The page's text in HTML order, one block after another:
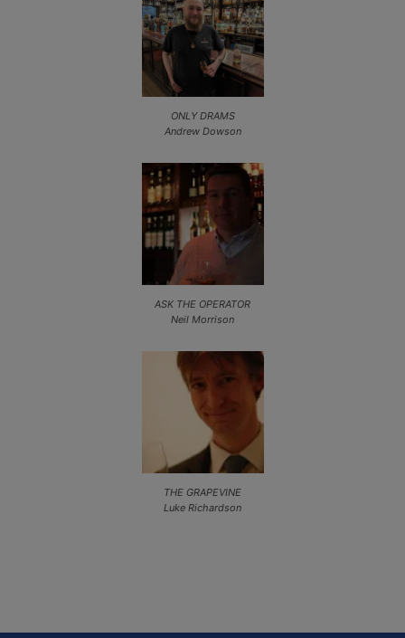
ONLY DRAMS
Andrew Dowson
ASK THE OPERATOR
Neil Morrison
THE GRAPEVINE
Luke Richardson